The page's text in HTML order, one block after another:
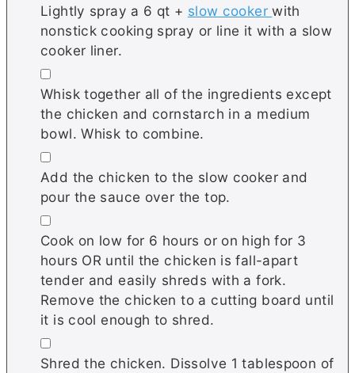
Lightly spray a 6 qt + slow cookerwith
nonstick cooking spray or line it with a slow
cooker liner.
▢
Whisk together all of the ingredients except
the chicken and cornstarch in a medium
bowl. Whisk to combine.
▢
Add the chicken to the slow cooker and
pour the sauce over the top.
▢
Cook on low for 6 hours or on high for 3
hours OR until the chicken is fall-apart
tender and easily shreds with a fork.
Remove the chicken to a cutting board until
it is cool enough to shred.
▢
Shred the chicken. Dissolve 1 tablespoon of